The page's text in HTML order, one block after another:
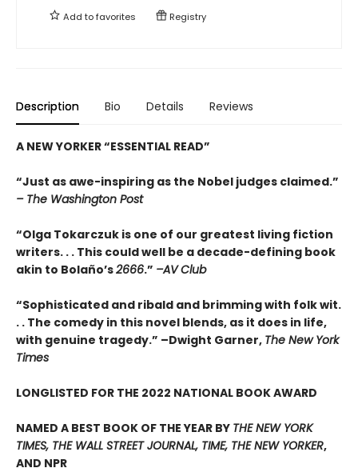
Add tofavorites Registry
Description Bio Details Reviews
A NEW YORKER“ESSENTIAL READ”
“Just as awe-inspiring as the Nobel judges claimed.”
– The Washington Post
“Olga Tokarczuk is one of our greatest living fiction
writers. . . This could well be a decade-defining book
akin to Bolaño’s2666.” –AV Club
“Sophisticated and ribald and brimming with folk wit.
. . The comedy in this novel blends, as it does in life,
with genuine tragedy.” –Dwight Garner, The New York
Times
LONGLISTED FOR THE 2022 NATIONAL BOOK AWARD
NAMED A BEST BOOK OF THE YEAR BY THE NEW YORK
TIMES, THE WALL STREET JOURNAL, TIME, THE NEW YORKER,
AND NPR